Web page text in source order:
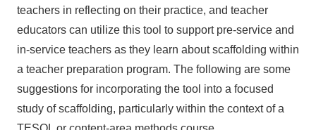
teachers in reflecting on their practice, and teacher
educators can utilize this tool to support pre-service and
in-service teachers as they learn about scaffolding within
a teacher preparation program. The following are some
suggestions for incorporating the tool into a focused
study of scaffolding, particularly within the context of a